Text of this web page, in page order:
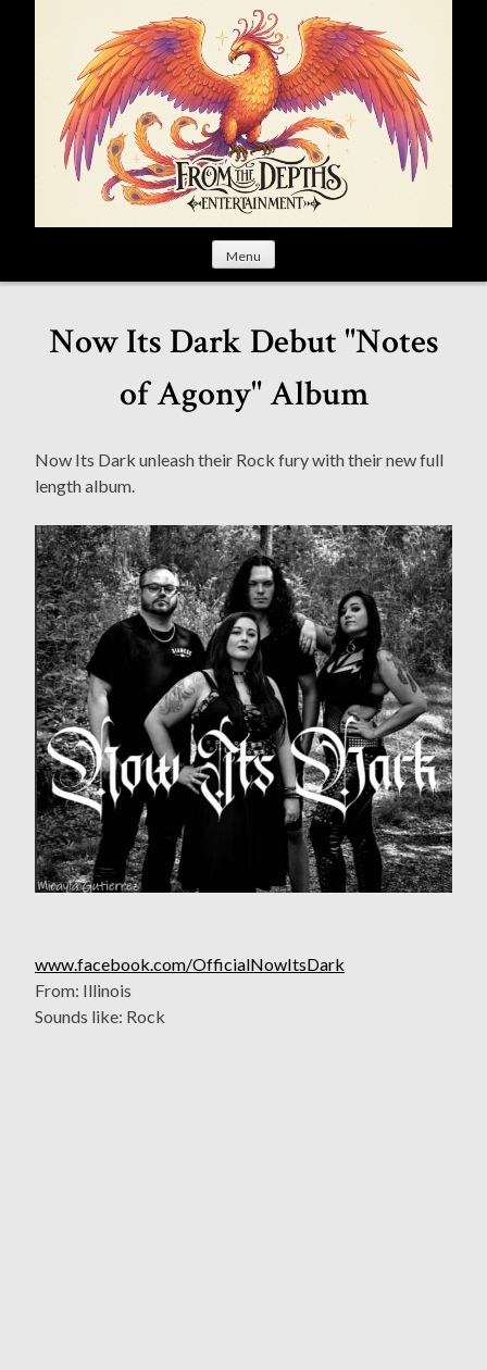
Menu
Now Its Dark Debut "Notes
of Agony" Album
Now Its Dark unleash their Rock fury with their new full
length album.
www.facebook.com/OfficialNowItsDark
From: Illinois
Sounds like: Rock